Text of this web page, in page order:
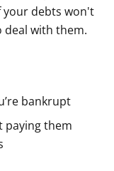
your debts won't
deal with them.
bankrupt
paying them